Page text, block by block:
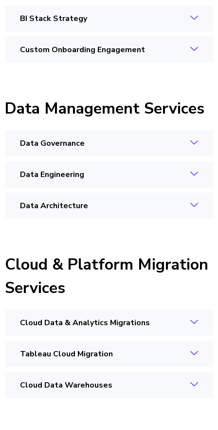
BI Stack Strategy
Custom Onboarding Engagement
Data Management Services
Data Governance
Data Engineering
Data Architecture
Cloud & Platform Migration
Services
Cloud Data & Analytics Migrations
Tableau Cloud Migration
Cloud Data Warehouses